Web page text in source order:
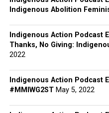
Indigenous Abolition
Indigenous Action Podcast
Thanks, No Giving:
2022
Indigenous Action Podcast
#MMIWG2ST May 5, 2022